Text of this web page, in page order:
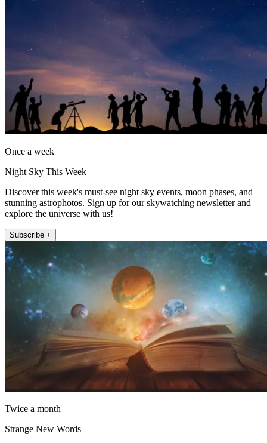
Once a week
Night Sky This Week
Discover this week's must-see night sky events, moon phases, and
stunning astrophotos. Sign up for our skywatching newsletter and
explore the universe with us!
Subscribe +
Twice a month
Strange New Words